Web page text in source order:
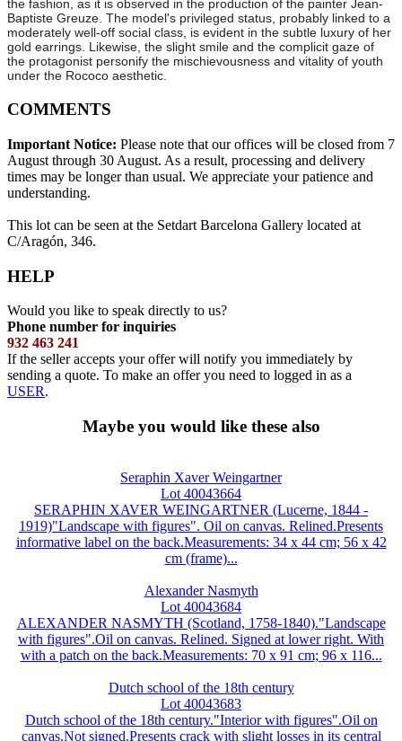
the fashion, as it is observed in the production of the painter Jean-
Baptiste Greuze. The model's privileged status, probably linked to a
moderately well-off social class, is evident in the subtle luxury of her
gold earrings. Likewise, the slight smile and the complicit gaze of
the protagonist personify the mischievousness and vitality of youth
under the Rococo aesthetic.
COMMENTS
Important Notice: Please note that our offices will be closed from 7
August through 30 August. As a result, processing and delivery
times may be longer than usual. We appreciate your patience and
understanding.
This lot can be seen at the Setdart Barcelona Gallery located at
C/Aragón, 346.
HELP
Would you like to speak directly to us?
Phone number for inquiries
932 463 241
If the seller accepts your offer will notify you immediately by
sending a quote. To make an offer you need to logged in as a
USER.
Maybe you would like these also
Seraphin Xaver Weingartner
Lot 40043664
SERAPHIN XAVER WEINGARTNER (Lucerne, 1844 -
1919)"Landscape with figures". Oil on canvas. Relined.Presents
informative label on the back.Measurements: 34 x 44 cm; 56 x 42
cm (frame)...
Alexander Nasmyth
Lot 40043684
ALEXANDER NASMYTH (Scotland, 1758-1840)."Landscape
with figures".Oil on canvas. Relined. Signed at lower right. With
with a patch on the back.Measurements: 70 x 91 cm; 96 x 116...
Dutch school of the 18th century
Lot 40043683
Dutch school of the 18th century."Interior with figures".Oil on
canvas.Not signed.Presents crack with slight losses in its central